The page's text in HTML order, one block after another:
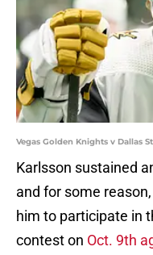
Vegas Golden Knights v Dallas
Karlsson sustained
and for some
him to participate in
contest on Oct. 9th